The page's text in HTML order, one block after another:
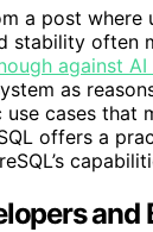
a post where
stability often
against
as
cases that
offers a
and